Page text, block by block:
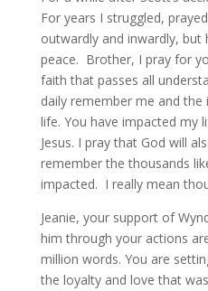
For years I struggled,
outwardly and inwardly,
peace. Brother, I pray for
faith that passes all
daily remember me and
life. You have impacted my
Jesus. I pray that God will
remember the thousands
impacted. I really mean
Jeanie, your support of
him through your actions
million words. You are
the loyalty and love that